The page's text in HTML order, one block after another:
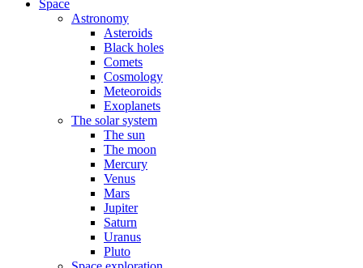
Space
Astronomy
Asteroids
Black holes
Comets
Cosmology
Meteoroids
Exoplanets
The solar system
The sun
The moon
Mercury
Venus
Mars
Jupiter
Saturn
Uranus
Pluto